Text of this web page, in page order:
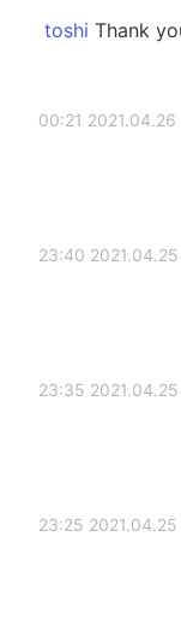
Thank
2021.04.26 00:21
2021.04.25 23:40
2021.04.25 23:35
2021.04.25 23:25